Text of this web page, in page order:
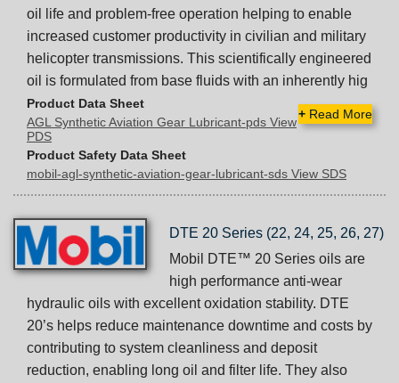
oil life and problem-free operation helping to enable
increased customer productivity in civilian and military
helicopter transmissions. This scientifically engineered
oil is formulated from base fluids with an inherently hig
+ Read More
Product Data Sheet
AGL Synthetic Aviation Gear Lubricant-pds View
PDS
Product Safety Data Sheet
mobil-agl-synthetic-aviation-gear-lubricant-sds View SDS
DTE 20 Series (22, 24, 25, 26, 27)
Mobil DTE™ 20 Series oils are
high performance anti-wear
hydraulic oils with excellent oxidation stability. DTE
20’s helps reduce maintenance downtime and costs by
contributing to system cleanliness and deposit
reduction, enabling long oil and filter life. They also